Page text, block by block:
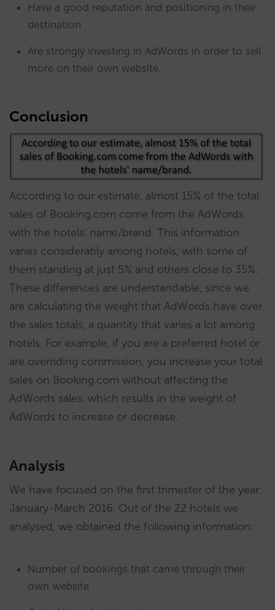
Have a good reputation and positioning in their
destination
Are strongly investing in AdWords in order to sell
more on their own website.
Conclusion
According to our estimate, almost 15% of the total
sales of Booking.com come from the AdWords
with the hotels’ name/brand. This information
varies considerably among hotels, with some of
them standing at just 5% and others close to 35%.
These differences are understandable, since we
are calculating the weight that AdWords have over
the sales totals, a quantity that varies a lot among
hotels. For example, if you are a preferred hotel or
are overriding commission, you increase your total
sales on Booking.com without affecting the
AdWords sales, which results in the weight of
AdWords to increase or decrease.
Analysis
We have focused on the first trimester of the year:
January-March 2016. Out of the 22 hotels we
analysed, we obtained the following information:
Number of bookings that came through their
own website